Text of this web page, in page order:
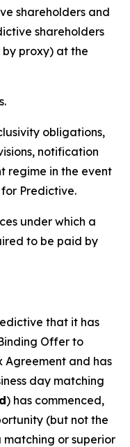
shareholders and
shareholders
by proxy) at the
obligations,
notification
regime in the event
Predictive.
under which a
to be paid by
that it has
Offer to
Agreement and has
day matching
) has commenced,
(but not the
or superior